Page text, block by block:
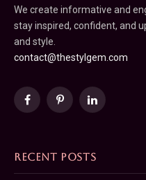
We create informative and
stay inspired, confident, and
and style.
contact@thestylgem.com
FacebookPinterestLinkedIn
RECENT POSTS